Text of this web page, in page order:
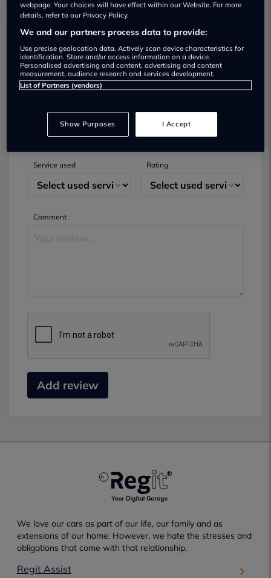
Submit your review
Did you have business with this dealer? Please
review your experience and help others.
Full name Email
Service used Rating
Comment
Add review
We love our cars as part of our life, our family and as
extensions of our home. However, we hate the stresses and
obligations that come with that relationship.
Regit Assist
webpage. Your choices will have effect within our Website. For more
details, refer to our Privacy Policy.
We and our partners process data to provide:
Use precise geolocation data. Actively scan device characteristics for
identification. Store and/or access information on a device.
Personalised advertising and content, advertising and content
measurement, audience research and services development.
List of Partners (vendors)
Show Purposes I Accept